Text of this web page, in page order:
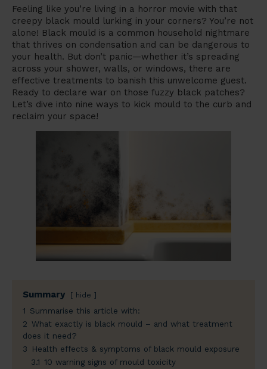
Feeling like you’re living in a horror movie with that
creepy black mould lurking in your corners? You’re not
alone! Black mould is a common household nightmare
that thrives on condensation and can be dangerous to
your health. But don’t panic—whether it’s spreading
across your shower, walls, or windows, there are
effective treatments to banish this unwelcome guest.
Ready to declare war on those fuzzy black patches?
Let’s dive into nine ways to kick mould to the curb and
reclaim your space!
Summary hide
1 Summarise this article with:
2 What exactly is black mould – and what treatment
does it need?
3
Health effects & symptoms of black mould exposure
3.1 10 warning signs of mould toxicity